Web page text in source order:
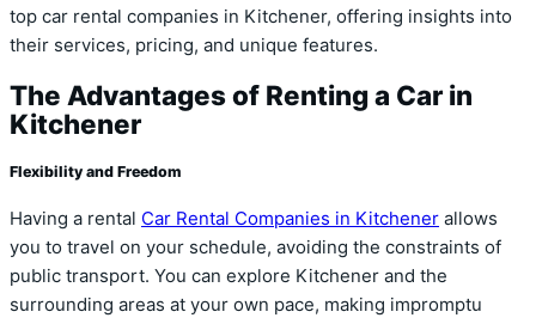
top car rental companies in Kitchener, offering insights into
their services, pricing, and unique features.
The Advantages of Renting a Car in
Kitchener
Flexibility and Freedom
Having a rental Car Rental Companies in Kitchener allows
you to travel on your schedule, avoiding the constraints of
public transport. You can explore Kitchener and the
surrounding areas at your own pace, making impromptu